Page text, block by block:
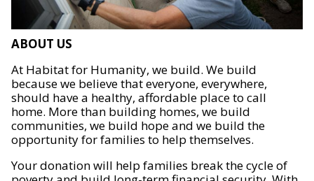
ABOUT US
At Habitat for Humanity, we build. We build
because we believe that everyone, everywhere,
should have a healthy, affordable place to call
home. More than building homes, we build
communities, we build hope and we build the
opportunity for families to help themselves.
Your donation will help families break the cycle of